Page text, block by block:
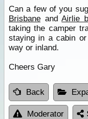
Can a few of you
BrisbaneandAirlie
taking the camper
staying in a cabin
way or inland.
Cheers Gary
Back
Moderator